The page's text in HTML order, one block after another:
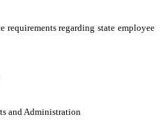
requirements regarding state employee
and Administration